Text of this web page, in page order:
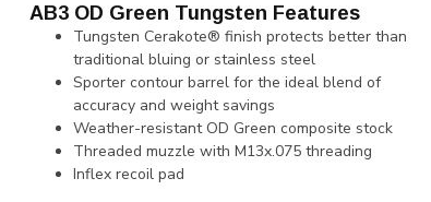
AB3 OD Green Tungsten Features
Tungsten Cerakote® finish protects better than
traditional bluing or stainless steel
Sporter contour barrel for the ideal blend of
accuracy and weight savings
Weather-resistant OD Green composite stock
Threaded muzzle with M13x.075 threading
Inflex recoil pad